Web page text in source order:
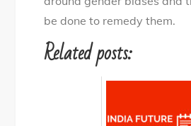
be done to remedy them.
Related posts: